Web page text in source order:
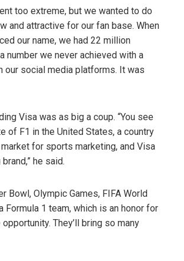
too extreme, but we wanted to do
and attractive for our fan base. When
our name, we had 22 million
number we never achieved with a
our social media platforms. It was
Visa was as big a coup. “You see
of F1 in the United States, a country
for sports marketing, and Visa
he said.
Bowl, Olympic Games, FIFA World
Formula 1 team, which is an honor for
They’ll bring so many